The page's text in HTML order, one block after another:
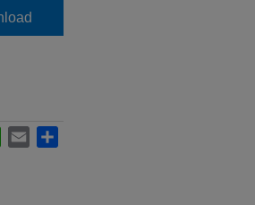
WhatsApp
Email